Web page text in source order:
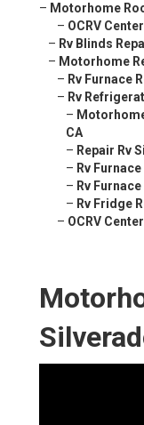
– Motorhome
– OCRV Center
– Rv Blinds
– Motorhome
– Rv Furnace
– Rv
–
CA
– Repair Rv
– Rv
– Rv
– Rv Fridge
– OCRV Center